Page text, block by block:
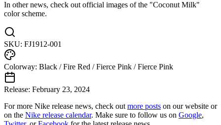
In other news, check out official images of the "Coconut Milk"
color scheme.
SKU: FJ1912-001
Colorway: Black / Fire Red / Fierce Pink / Fierce Pink
Release: February 23, 2024
For more Nike release news, check out more posts on our website or
on the Nike release calendar. Make sure to follow us on Google,